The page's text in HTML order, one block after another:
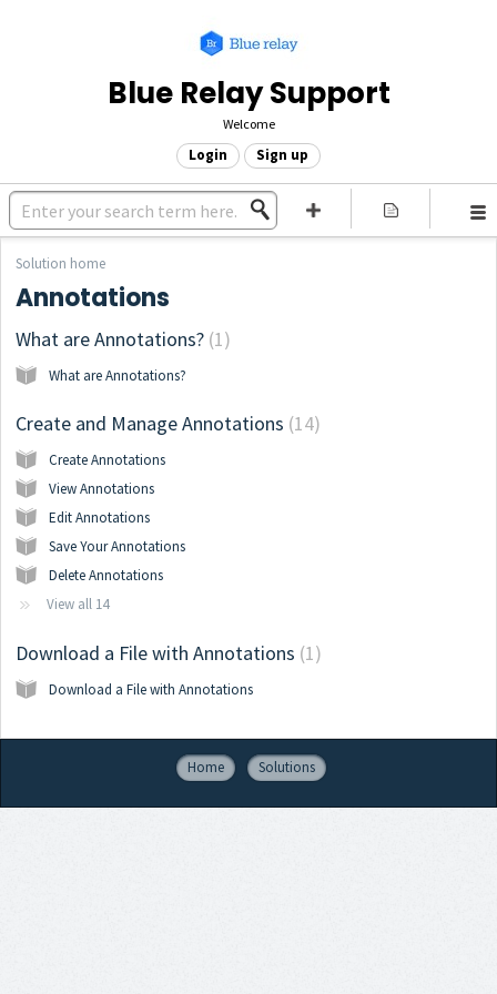
Blue Relay Support
Welcome
Login Sign up
Solution home
Annotations
What are Annotations? 1
What are Annotations?
Create and Manage Annotations 14
Create Annotations
View Annotations
Edit Annotations
Save Your Annotations
Delete Annotations
View all 14
Download a File with Annotations 1
Download a File with Annotations
Home Solutions